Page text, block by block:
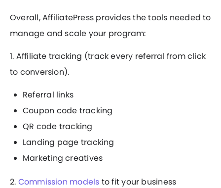
Overall, AffiliatePress provides the tools needed to
manage and scale your program:
1. Affiliate tracking (track every referral from click
to conversion).
Referral links
Coupon code tracking
QR code tracking
Landing page tracking
Marketing creatives
2. Commission models to fit your business